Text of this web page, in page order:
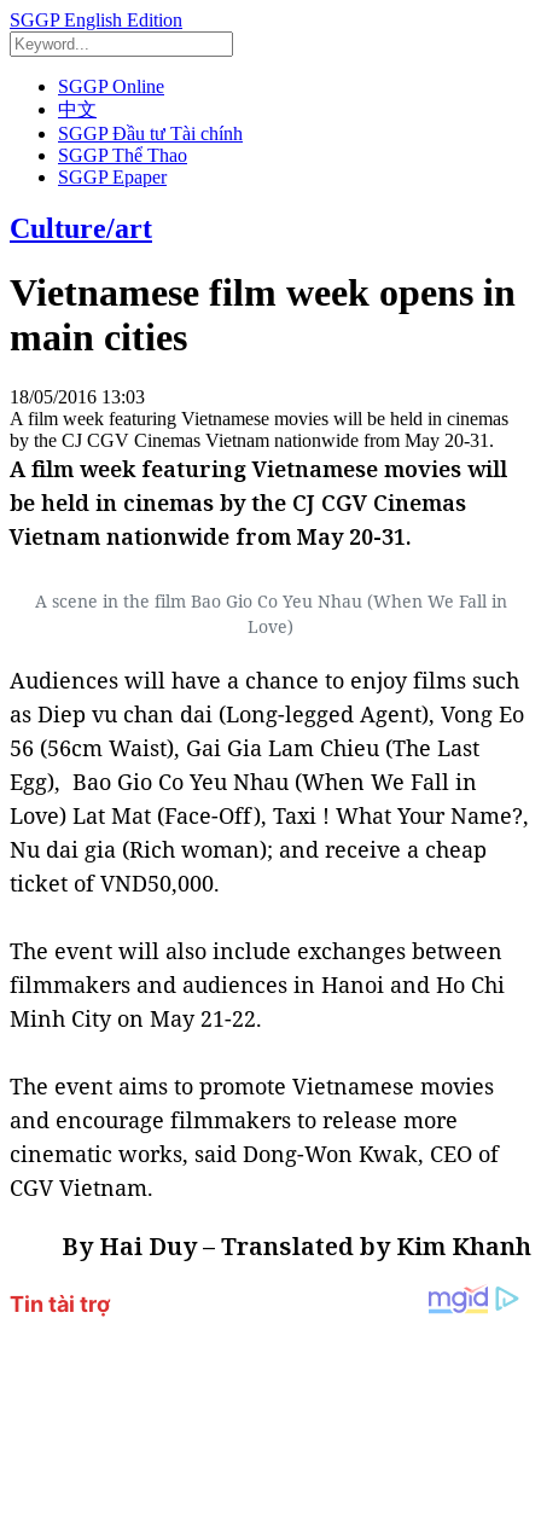
SGGP English Edition
SGGP Online
中文
SGGP Đầu tư Tài chính
SGGP Thể Thao
SGGP Epaper
Culture/art
Vietnamese film week opens in
main cities
18/05/2016 13:03
A film week featuring Vietnamese movies will be held in cinemas
by the CJ CGV Cinemas Vietnam nationwide from May 20-31.
A film week featuring Vietnamese movies will
be held in cinemas by the CJ CGV Cinemas
Vietnam nationwide from May 20-31.
A scene in the film Bao Gio Co Yeu Nhau (When We Fall in
Love)
Audiences will have a chance to enjoy films such
as Diep vu chan dai (Long-legged Agent), Vong Eo
56 (56cm Waist), Gai Gia Lam Chieu (The Last
Egg), Bao Gio Co Yeu Nhau (When We Fall in
Love) Lat Mat (Face-Off), Taxi ! What Your Name?,
Nu dai gia (Rich woman); and receive a cheap
ticket of VND50,000.
The event will also include exchanges between
filmmakers and audiences in Hanoi and Ho Chi
Minh City on May 21-22.
The event aims to promote Vietnamese movies
and encourage filmmakers to release more
cinematic works, said Dong-Won Kwak, CEO of
CGV Vietnam.
By Hai Duy – Translated by Kim Khanh